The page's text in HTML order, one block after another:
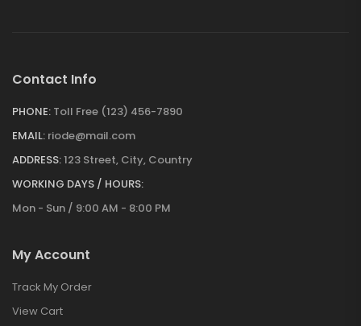
Contact Info
PHONE: Toll Free (123) 456-7890
EMAIL: riode@mail.com
ADDRESS:123 Street, City, Country
WORKING DAYS / HOURS:
Mon - Sun / 9:00 AM - 8:00 PM
My Account
Track My Order
View Cart